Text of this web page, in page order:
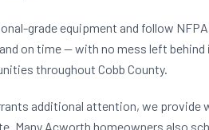
grade equipment and follow NFPA
on time — with no mess left behind
throughout Cobb County.
additional attention, we provide
Many Acworth homeowners also